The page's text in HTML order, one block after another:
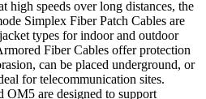
high speeds over long distances, the
Simplex Fiber Patch Cables are
types for indoor and outdoor
Fiber Cables offer protection
can be placed underground, or
for telecommunication sites.
are designed to support